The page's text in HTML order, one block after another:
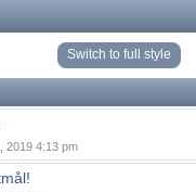
Switch to full style
2019 4:13 pm